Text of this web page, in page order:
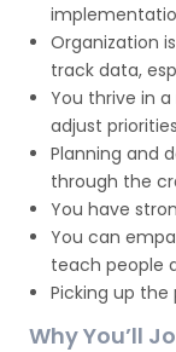
Organization
track data,
You thrive in
adjust
Planning and
through the
You have
You can
teach people
Picking up the
Why You’ll